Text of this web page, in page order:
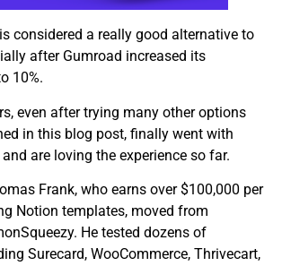
considered a really good alternative to
after Gumroad increased its
10%.
even after trying many other options
in this blog post, finally went with
are loving the experience so far.
Frank, who earns over $100,000 per
Notion templates, moved from
He tested dozens of
Surecard, WooCommerce, Thrivecart,